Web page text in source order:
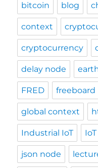
bitcoin blog
context
cryptocurrency
delay node
FRED freeboard
global context
Industrial IoT IoT
json node